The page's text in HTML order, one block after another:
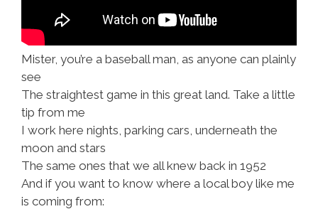
Mister, you’re a baseball man, as anyone can plainly
see
The straightest game in this great land. Take a little
tip from me
I work here nights, parking cars, underneath the
moon and stars
The same ones that we all knew back in 1952
And if you want to know where a local boy like me
is coming from: